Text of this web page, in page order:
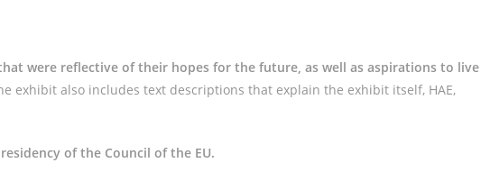
were reflective of their hopes for the future, as well as aspirations to live
exhibit also includes text descriptions that explain the exhibit itself, HAE,
of the Council of the EU.